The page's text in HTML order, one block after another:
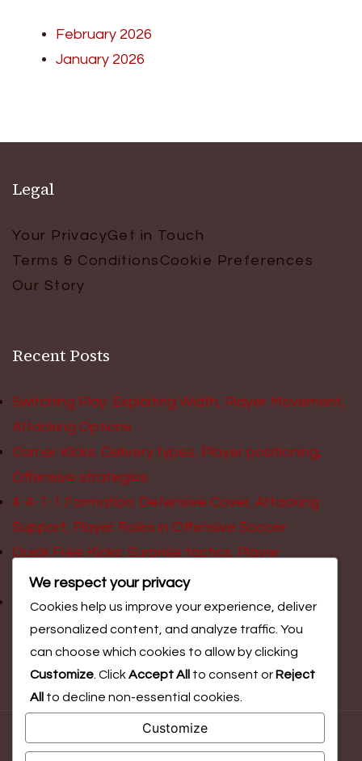
February 2026
January 2026
Legal
Your PrivacyGet in Touch
Terms & Conditions Cookie Preferences
Our Story
Recent Posts
Switching Play: Exploiting Width, Player Movement,
Attacking Options
Corner Kicks: Delivery types, Player positioning,
Offensive strategies
4-4-1-1 Formation: Defensive Cover, Attacking
Support, Player Roles in Offensive Soccer
Quick Free Kicks: Surprise tactics, Player
positioning, Offensive scoring opportunities
Pressing Triggers: Initiating attacks, Player
movement, Scoring opportunities
We respect your privacy
Cookies help us improve your experience, deliver
personalized content, and analyze traffic. You
can choose which cookies to allow by clicking
Customize . ClickAccept All to consent or Reject
All
to decline non-essential cookies.
Customize